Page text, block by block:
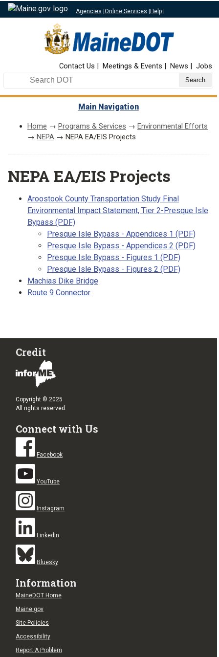
Agencies |Online Services |Help |
Contact Us Meetings & Events News Jobs
Search DOT
Main Navigation
Home → Programs & Services → Environmental Efforts
→ NEPA → NEPA EA/EIS Projects
NEPA EA/EIS Projects
Aroostook County Transportation Study Final
Environmental Impact Statement, Tier 2-Presque Isle
Bypass (PDF)
Presque Isle Bypass - Appendices 1 (PDF)
Presque Isle Bypass - Appendices 2 (PDF)
Presque Isle Bypass - Figures 1 (PDF)
Presque Isle Bypass - Figures 2 (PDF)
Machias Dike Bridge
Route 9 Connector
Credit
Copyright © 2025
All rights reserved.
Connect with Us
Facebook
YouTube
Instagram
LinkedIn
Bluesky
Information
MaineDOT Home
Maine.gov
Site Policies
Accessibility
Report A Problem